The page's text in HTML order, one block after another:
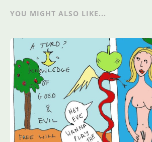
YOU MIGHT ALSO LIKE...